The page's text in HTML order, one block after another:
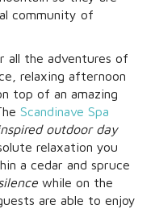
community of
all the adventures of
relaxing afternoon
top of an amazing
Scandinave Spa
outdoor day
relaxation you
a cedar and spruce
while on the
are able to enjoy